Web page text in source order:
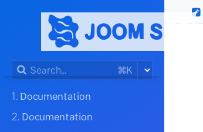
⌘K
1. Documentation
2. Documentation